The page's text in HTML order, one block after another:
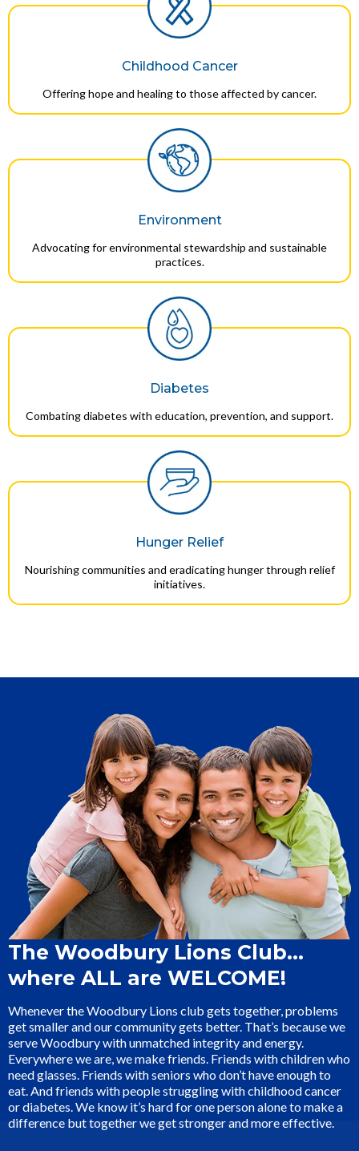
Childhood Cancer
Offering hope and healing to those affected by cancer.
Environment
Advocating for environmental stewardship and sustainable
practices.
Diabetes
Combating diabetes with education, prevention, and support.
Hunger Relief
Nourishing communities and eradicating hunger through relief
initiatives.
The Woodbury Lions Club…
where ALL are WELCOME!
Whenever the Woodbury Lions club gets together, problems
get smaller and our community gets better. That’s because we
serve Woodbury with unmatched integrity and energy.
Everywhere we are, we make friends. Friends with children who
need glasses. Friends with seniors who don’t have enough to
eat. And friends with people struggling with childhood cancer
or diabetes. We know it’s hard for one person alone to make a
difference but together we get stronger and more effective.